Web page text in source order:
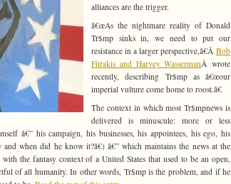
alliances are the trigger.
â€œAs the nightmare reality of Donald
Tr$mp sinks in, we need to put our
resistance in a larger perspective,â€Â Bob
Fitrakis and Harvey WassermanÂ wrote
recently, describing Tr$mp as â€œour
imperial vulture come home to roost.â€
The context in which most Tr$mpnews is
delivered is minuscule: more or less
â€” his campaign, his businesses, his appointees, his ego, his
when did he know it?â€) â€” which maintains the news at the
the fantasy context of a United States that used to be an open,
of all humanity. In other words, Tr$mp is the problem, and if he